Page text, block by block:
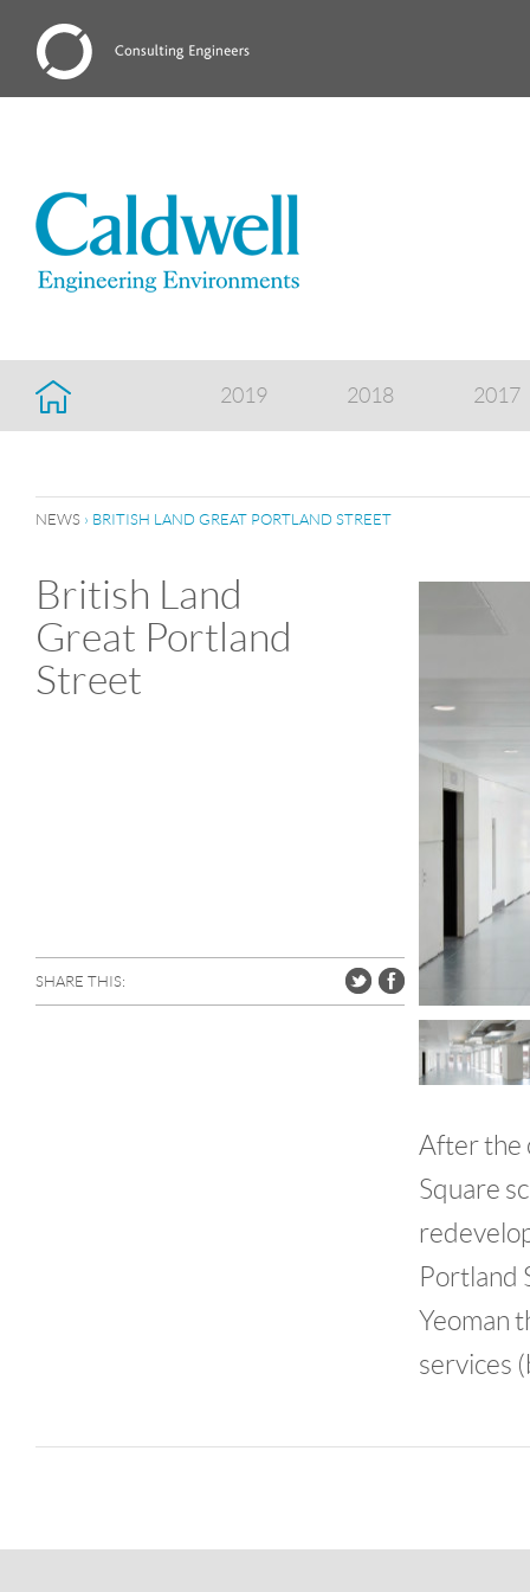
2019 2018 2017
NEWS › BRITISH LAND GREAT PORTLAND STREET
British Land
Great Portland
Street
SHARE THIS:
After the
Square
Portland
Yeoman
services